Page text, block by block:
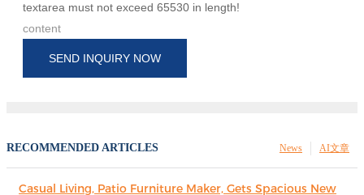
textarea must not exceed 65530 in length!
content
SEND INQUIRY NOW
RECOMMENDED ARTICLES AI文章
News
Casual Living, Patio Furniture Maker, Gets Spacious New